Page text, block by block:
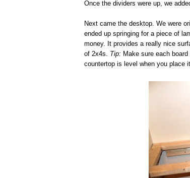
Once the dividers were up, we
Next came the desktop. We were
ended up springing for a piece of
money. It provides a really nice
of 2x4s. Tip: Make sure each
countertop is level when you place